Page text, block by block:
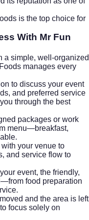
is the top choice for
With Mr Fun
a simple, well-organized
manages every
to discuss your event
and preferred service
through the best
packages or work
menu—breakfast,
your venue to
and service flow to
event, the friendly,
food preparation
and the area is left
focus solely on